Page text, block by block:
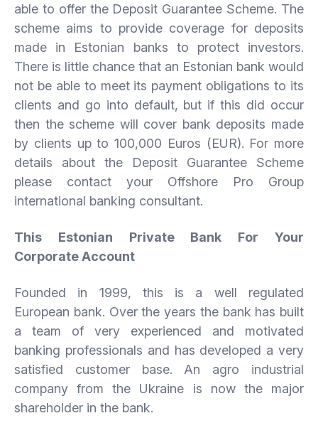
able to offer the Deposit Guarantee Scheme. The
scheme aims to provide coverage for deposits
made in Estonian banks to protect investors.
There is little chance that an Estonian bank would
not be able to meet its payment obligations to its
clients and go into default, but if this did occur
then the scheme will cover bank deposits made
by clients up to 100,000 Euros (EUR). For more
details about the Deposit Guarantee Scheme
please contact your Offshore Pro Group
international banking consultant.
This Estonian Private Bank For Your
Corporate Account
Founded in 1999, this is a well regulated
European bank. Over the years the bank has built
a team of very experienced and motivated
banking professionals and has developed a very
satisfied customer base. An agro industrial
company from the Ukraine is now the major
shareholder in the bank.